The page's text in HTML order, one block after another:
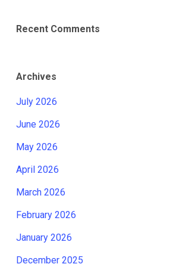
Recent Comments
Archives
July 2026
June 2026
May 2026
April 2026
March 2026
February 2026
January 2026
December 2025